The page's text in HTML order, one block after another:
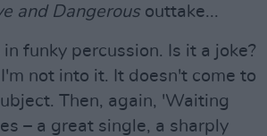
and Dangerousouttake...
funky percussion. Is it a joke?
I'm not into it. It doesn't come to
Then, again, 'Waiting
– a great single, a sharply